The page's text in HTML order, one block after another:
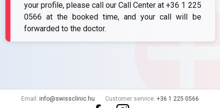
your profile, please call our Call Center at+36 1 225
0566 at the booked time, and your call will be
forwarded to the doctor.
Email: info@swissclinic.hu Customer service: +36 1 225 0566